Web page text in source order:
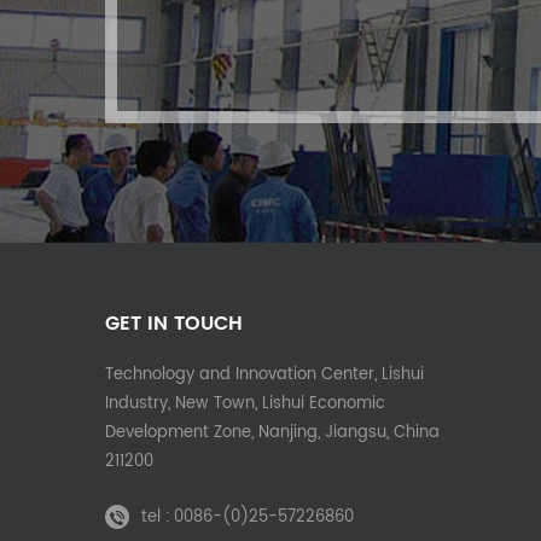
GET IN TOUCH
Technology and Innovation Center, Lishui
Industry, New Town, Lishui Economic
Development Zone, Nanjing, Jiangsu, China
211200
tel : 0086-(0)25-57226860